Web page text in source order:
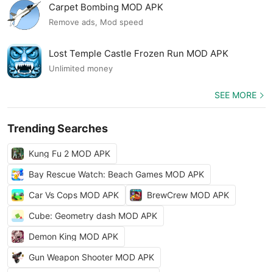
Carpet Bombing MOD APK
Remove ads, Mod speed
Lost Temple Castle Frozen Run MOD APK
Unlimited money
SEE MORE
Trending Searches
Kung Fu 2 MOD APK
Bay Rescue Watch: Beach Games MOD APK
Car Vs Cops MOD APK
BrewCrew MOD APK
Cube: Geometry dash MOD APK
Demon King MOD APK
Gun Weapon Shooter MOD APK